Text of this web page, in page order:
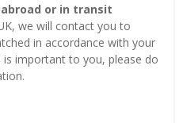
abroad or in transit
we will contact you to
in accordance with your
important to you, please do